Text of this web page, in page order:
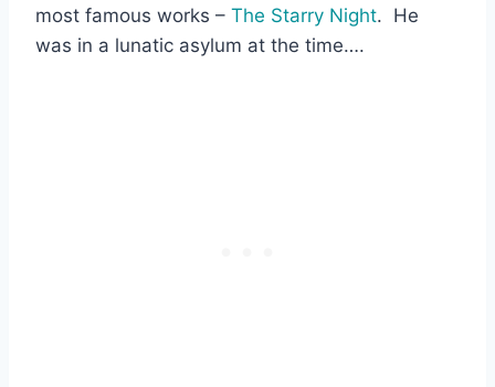
most famous works – The Starry Night. He
was in a lunatic asylum at the time….